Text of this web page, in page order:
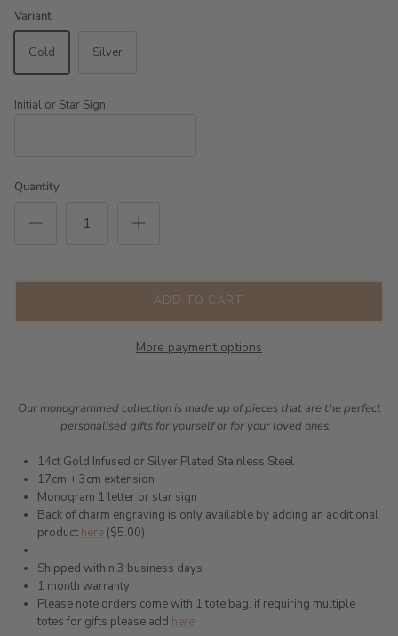
Variant
Gold Silver
Initial or Star Sign
Quantity
ADD TO CART
More payment options
Our monogrammed collection is made up of pieces that are the perfect
personalised gifts for yourself or for your loved ones.
14ct Gold Infused or Silver Plated Stainless Steel
17cm + 3cm extension
Monogram 1 letter or star sign
Back of charm engraving is only available by adding an additional
product here ($5.00)
Shipped within 3 business days
1 month warranty
Please note orders come with 1 tote bag, if requiring multiple
totes for gifts please add here